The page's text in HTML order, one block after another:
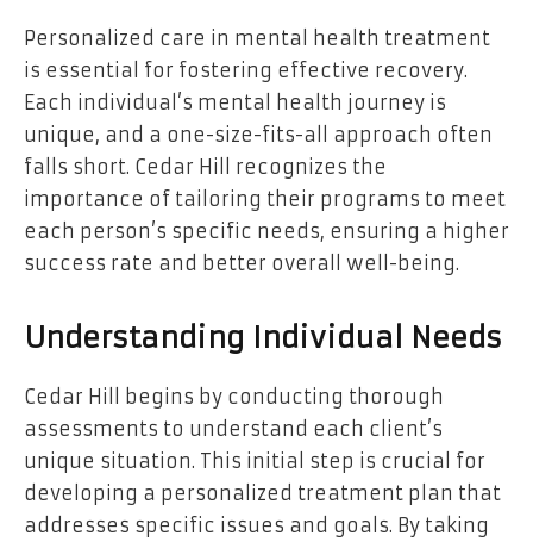
Personalized care in mental health treatment
is essential for fostering effective recovery.
Each individual’s mental health journey is
unique, and a one-size-fits-all approach often
falls short. Cedar Hill recognizes the
importance of tailoring their programs to meet
each person’s specific needs, ensuring a higher
success rate and better overall well-being.
Understanding Individual Needs
Cedar Hill begins by conducting thorough
assessments to understand each client’s
unique situation. This initial step is crucial for
developing a personalized treatment plan that
addresses specific issues and goals. By taking